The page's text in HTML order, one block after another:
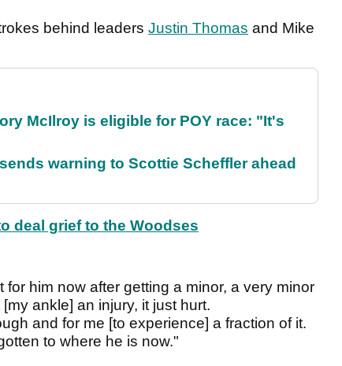
behind leaders Justin Thomas and Mike
McIlroy is eligible for POY race: "It's
warning to Scottie Scheffler ahead
deal grief to the Woodses
him now after getting a minor, a very minor
ankle] an injury, it just hurt.
and for me [to experience] a fraction of it.
to where he is now."